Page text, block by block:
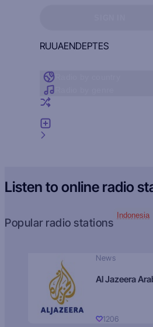
RUUAENDEPTES
Listen to online radio
Popular radio stations
Indonesia
News
1206